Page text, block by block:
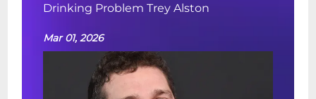
Drinking Problem Trey Alston
Mar 01, 2026